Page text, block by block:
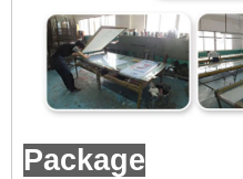
Package